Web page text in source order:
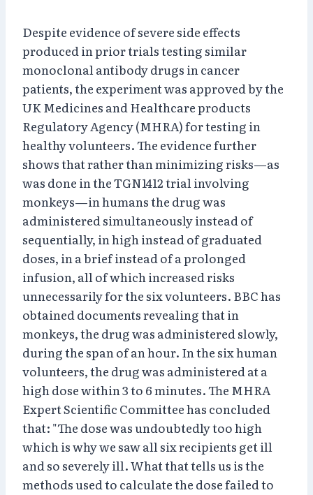
Despite evidence of severe side effects
produced in prior trials testing similar
monoclonal antibody drugs in cancer
patients, the experiment was approved by the
UK Medicines and Healthcare products
Regulatory Agency (MHRA) for testing in
healthy volunteers. The evidence further
shows that rather than minimizing risks—as
was done in the TGN1412 trial involving
monkeys—in humans the drug was
administered simultaneously instead of
sequentially, in high instead of graduated
doses, in a brief instead of a prolonged
infusion, all of which increased risks
unnecessarily for the six volunteers. BBC has
obtained documents revealing that in
monkeys, the drug was administered slowly,
during the span of an hour. In the six human
volunteers, the drug was administered at a
high dose within 3 to 6 minutes. The MHRA
Expert Scientific Committee has concluded
that: "The dose was undoubtedly too high
which is why we saw all six recipients get ill
and so severely ill. What that tells us is the
methods used to calculate the dose failed to